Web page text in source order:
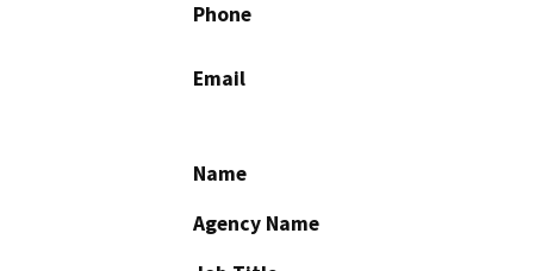
Phone
Email
Name
Agency Name